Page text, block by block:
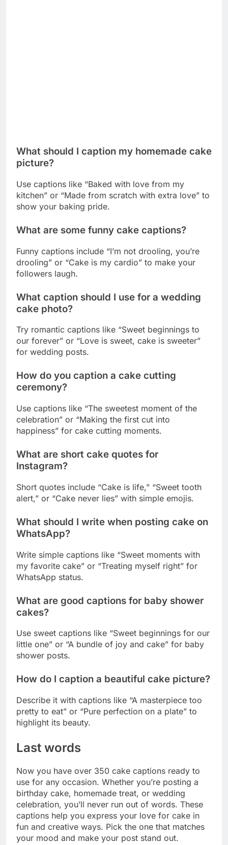
What are some funny cake captions?
Funny captions include “I’m not drooling, you’re
drooling” or “Cake is my cardio” to make your
followers laugh.
What caption should I use for a wedding
cake photo?
Try romantic captions like “Sweet beginnings to
our forever” or “Love is sweet, cake is sweeter”
How do you caption a cake cutting
ceremony?
Use captions like “The sweetest moment of the
celebration” or “Making the first cut into
What are short cake quotes for
Instagram?
Short quotes include “Cake is life,” “Sweet tooth
alert,” or “Cake never lies” with simple emojis.
What should I write when posting cake on
WhatsApp?
Write simple captions like “Sweet moments with
my favorite cake” or “Treating myself right” for
What are good captions for baby shower
Use sweet captions like “Sweet beginnings for our
little one” or “A bundle of joy and cake” for baby
How do I caption a beautiful cake picture?
Describe it with captions like “A masterpiece too
pretty to eat” or “Pure perfection on a plate” to
highlight its beauty.
Last words
Now you have over 350 cake captions ready to
use for any occasion. Whether you’re posting a
birthday cake, homemade treat, or wedding
celebration, you’ll never run out of words. These
captions help you express your love for cake in
your mood and make your post stand out.
Don’t forget to add your personal touch to make
each caption unique. Your followers will love
seeing your cake photos with the perfect words.
Save this list for whenever you need caption
inspiration. Go ahead and share those sweet